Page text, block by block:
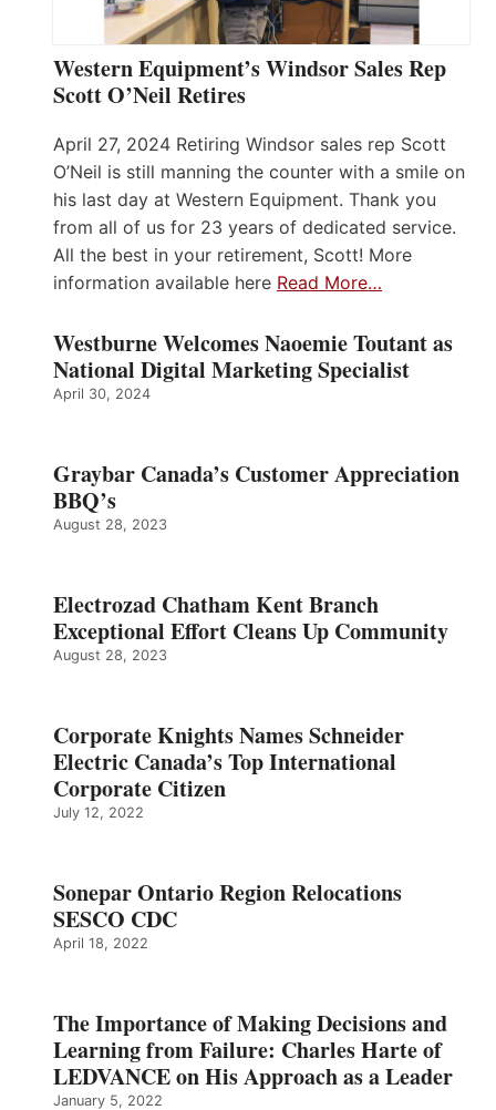
Western Equipment’s Windsor Sales Rep
Scott O’Neil Retires
April 27, 2024 Retiring Windsor sales rep Scott
O’Neil is still manning the counter with a smile on
his last day at Western Equipment. Thank you
from all of us for 23 years of dedicated service.
All the best in your retirement, Scott! More
information available here Read More…
Westburne Welcomes Naoemie Toutant as
National Digital Marketing Specialist
April 30, 2024
Graybar Canada’s Customer Appreciation
BBQ’s
August 28, 2023
Electrozad Chatham Kent Branch
Exceptional Effort Cleans Up Community
August 28, 2023
Corporate Knights Names Schneider
Electric Canada’s Top International
Corporate Citizen
July 12, 2022
Sonepar Ontario Region Relocations
SESCO CDC
April 18, 2022
The Importance of Making Decisions and
Learning from Failure: Charles Harte of
LEDVANCE on His Approach as a Leader
January 5, 2022